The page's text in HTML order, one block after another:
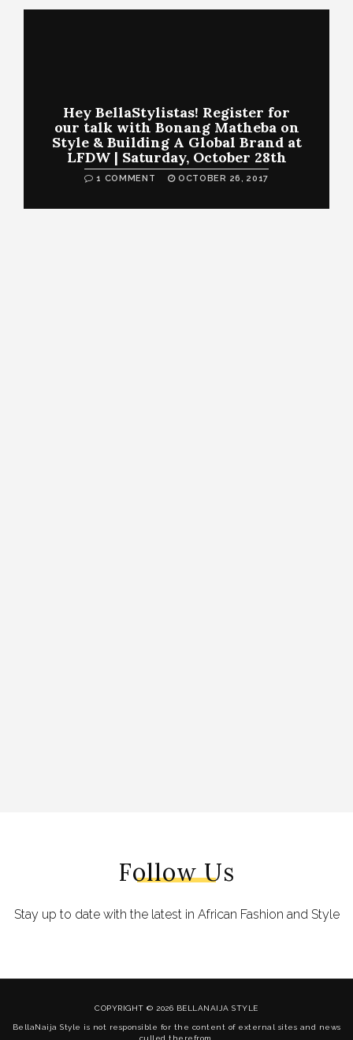
Hey BellaStylistas! Register for
our talk with Bonang Matheba on
Style & Building A Global Brand at
LFDW | Saturday, October 28th
1 COMMENT OCTOBER 26, 2017
Follow Us
Stay up to date with the latest in African Fashion and Style
COPYRIGHT © 2026 BELLANAIJA STYLE
BellaNaija Style is not responsible for the content of external sites and news
culled therefrom.